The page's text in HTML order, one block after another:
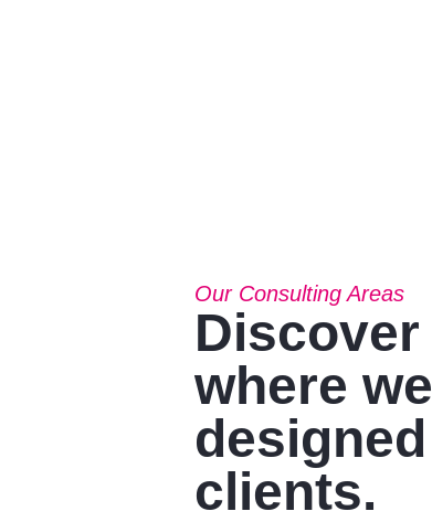
Our Consulting Areas​
where
clients.